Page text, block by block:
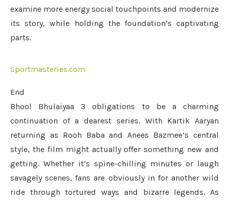
examine more energy social touchpoints and modernize
its story, while holding the foundation’s captivating
parts.
Sportmasteries.com
End
Bhool Bhulaiyaa 3 obligations to be a charming
continuation of a dearest series. With Kartik Aaryan
returning as Rooh Baba and Anees Bazmee’s central
style, the film might actually offer something new and
getting. Whether it’s spine-chilling minutes or laugh
savagely scenes, fans are obviously in for another wild
ride through tortured ways and bizarre legends. As